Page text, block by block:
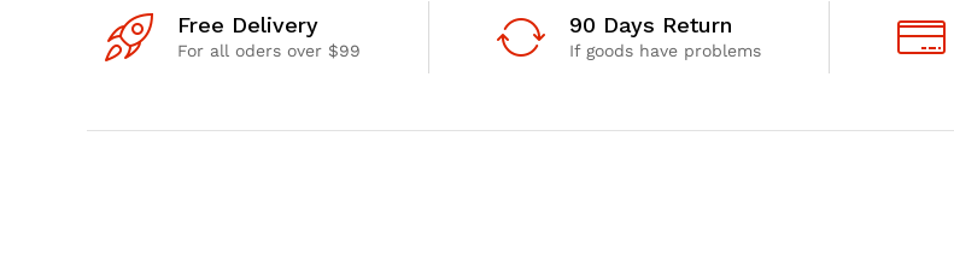
Free Delivery
For all oders over $99
90 Days Return
If goods have problems